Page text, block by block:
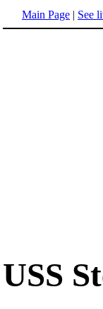
Main Page | See
USS